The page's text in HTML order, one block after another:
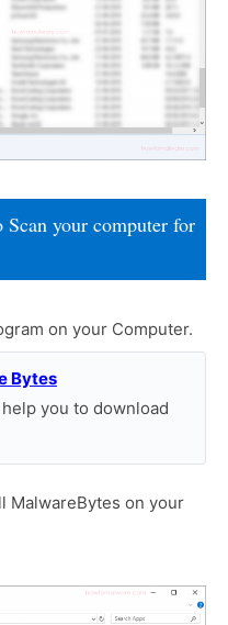
your computer for
on your Computer.
Bytes
you to download
MalwareBytes on your